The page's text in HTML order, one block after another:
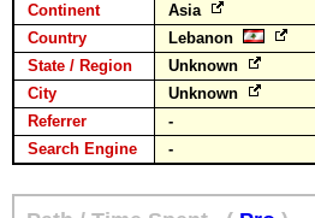
Continent
Asia
Country
Lebanon
State / Region
Unknown
City
Unknown
Referrer
-
Search Engine
-